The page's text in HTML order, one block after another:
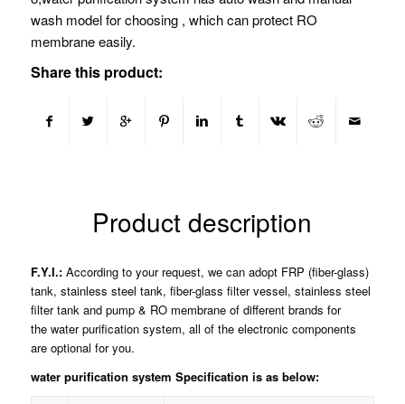
wash model for choosing , which can protect RO
membrane easily.
Share this product:
Product description
F.Y.I.: According to your request, we can adopt FRP (fiber-glass)
tank, stainless steel tank, fiber-glass filter vessel, stainless steel
filter tank and pump & RO membrane of different brands for
the water purification system, all of the electronic components
are optional for you.
water purification system Specification is as below: